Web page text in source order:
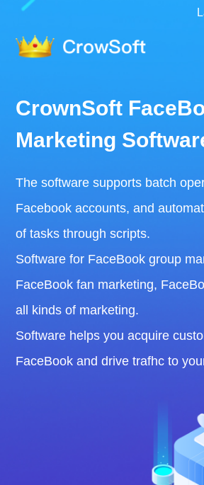
CrownSoft
Marketing
The software supports batch
Facebook accounts, and
of tasks through scripts.
Software for FaceBook group
FaceBook fan marketing,
all kinds of marketing.
Software helps you acquire
FaceBook and drive trafhc to